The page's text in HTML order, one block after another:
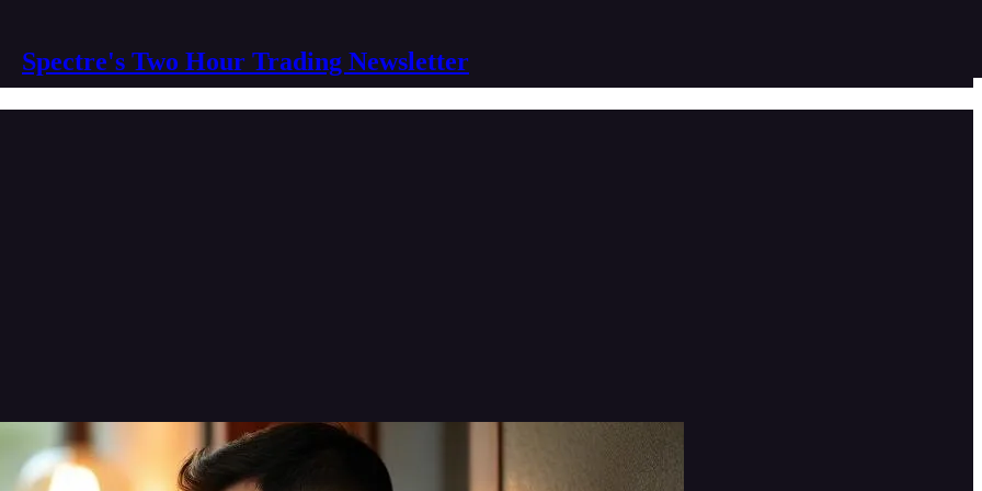
Spectre's Two Hour Trading Newsletter